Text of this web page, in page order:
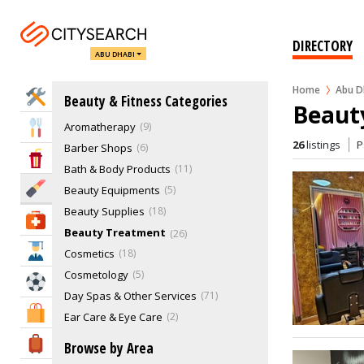
ABU DHABI DIRECTORY
Home Abu
Home Services
Eat & Drink
Entertainment & Arts
Beauty & Fitness
Health & Medical
Education
Sports & Recreation
Shopping & Malls
Travel & Hotels
Beauty & Fitness Categories
Aromatherapy 9
Barber Shops 6
Bath & Body Products 11
Beauty Equipments 5
Beauty Supplies 18
Beauty Treatment 26
Cosmetics 18
Cosmetology 5
Day Spas & Other Services 71
Ear Care & Eye Care 2
Fashion & Beauty Expert
Browse by Area
26listings